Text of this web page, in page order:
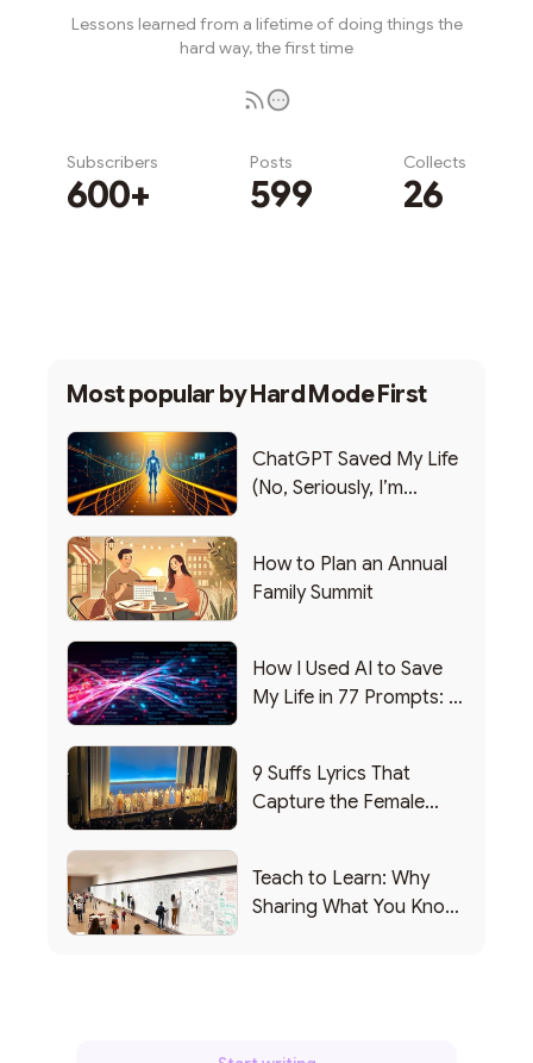
Lessons learned from a lifetime of doing things the
hard way, the first time
Subscribers
600+
Posts
599
Collects
26
Most popular byHard Mode First
ChatGPT Saved My Life
(No, Seriously, I’m
How to Plan an Annual
Family Summit
How I Used AI to Save
My Life in 77 Prompts: A
9 Suffs Lyrics That
Capture the Female
Teach to Learn: Why
Sharing What You Know